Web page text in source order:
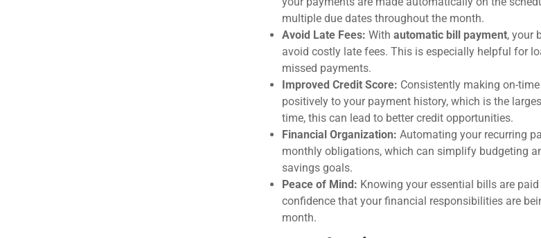
multiple due dates throughout the month.
Avoid Late Fees: With automatic bill payment, your
avoid costly late fees. This is especially helpful for
missed payments.
Improved Credit Score: Consistently making on-
positively to your payment history, which is the
time, this can lead to better credit opportunities.
Financial Organization: Automating your recurring
monthly obligations, which can simplify budgeting
savings goals.
Peace of Mind: Knowing your essential bills are
confidence that your financial responsibilities are
month.